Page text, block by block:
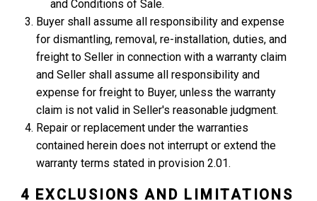
and Conditions of Sale.
Buyer shall assume all responsibility and expense
for dismantling, removal, re-installation, duties, and
freight to Seller in connection with a warranty claim
and Seller shall assume all responsibility and
expense for freight to Buyer, unless the warranty
claim is not valid in Seller's reasonable judgment.
Repair or replacement under the warranties
contained herein does not interrupt or extend the
warranty terms stated in provision 2.01.
4 EXCLUSIONS AND LIMITATIONS